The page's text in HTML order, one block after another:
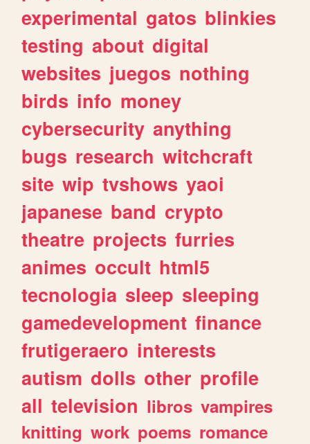
experimental gatos blinkies
testing about digital
websites juegos nothing
birds info money
cybersecurity anything
bugs research witchcraft
site wip tvshows yaoi
japanese band crypto
theatre projects furries
animes occult html5
tecnologia sleep sleeping
gamedevelopment finance
frutigeraero interests
autism dolls other profile
all television libros vampires
knitting work poems romance